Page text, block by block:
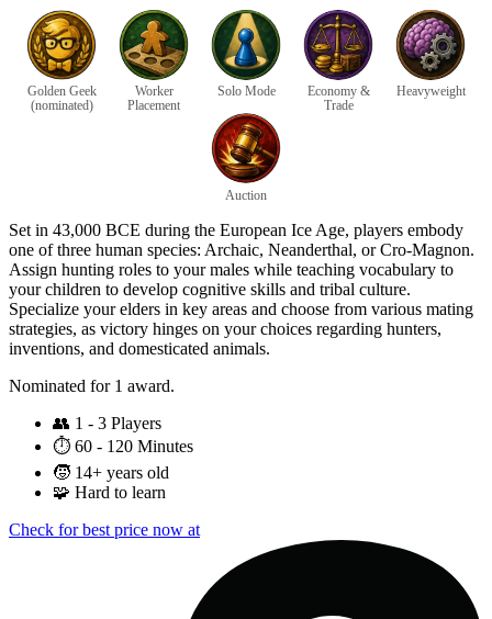
Golden Geek
(nominated)
Worker
Placement
Solo Mode
Economy &
Trade
Heavyweight
Auction
Set in 43,000 BCE during the European Ice Age, players embody
one of three human species: Archaic, Neanderthal, or Cro-Magnon.
Assign hunting roles to your males while teaching vocabulary to
your children to develop cognitive skills and tribal culture.
Specialize your elders in key areas and choose from various mating
strategies, as victory hinges on your choices regarding hunters,
inventions, and domesticated animals.
Nominated for 1 award.
👥 1 - 3 Players
⏱️ 60 - 120 Minutes
🧒 14+ years old
🧩 Hard to learn
Check for best price now at